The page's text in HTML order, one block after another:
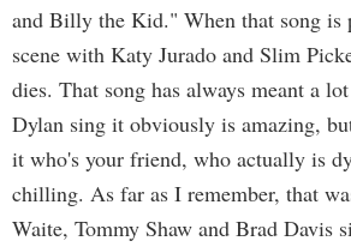
and Billy the Kid." When that song is
scene with Katy Jurado and Slim
dies. That song has always meant a
Dylan sing it obviously is amazing,
it who's your friend, who actually is
chilling. As far as I remember, that
Waite, Tommy Shaw and Brad Davis